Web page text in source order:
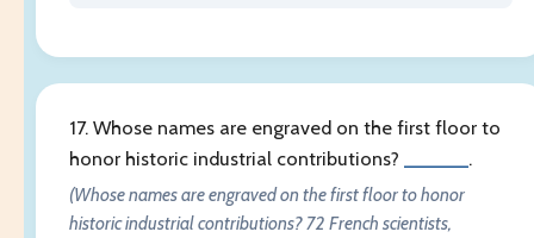
17. Whose names are engraved on the first floor to
honor historic industrial contributions?
.
(Whose names are engraved on the first floor to honor
historic industrial contributions? 72 French scientists,